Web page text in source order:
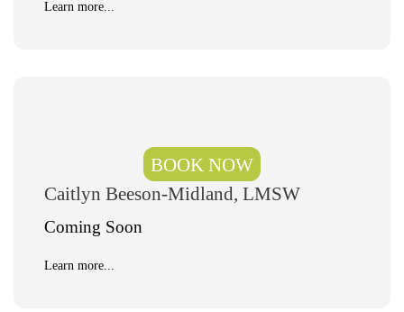
Learn more...
Caitlyn Beeson-Midland, LMSW
Coming Soon
Learn more...
BOOK NOW